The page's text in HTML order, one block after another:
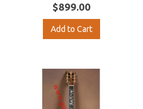
$899.00
Add to Cart